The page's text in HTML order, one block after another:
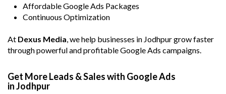
Affordable Google Ads Packages
Continuous Optimization
At Dexus Media, we help businesses in Jodhpur grow faster
through powerful and profitable Google Ads campaigns.
Get More Leads & Sales with Google Ads
in Jodhpur